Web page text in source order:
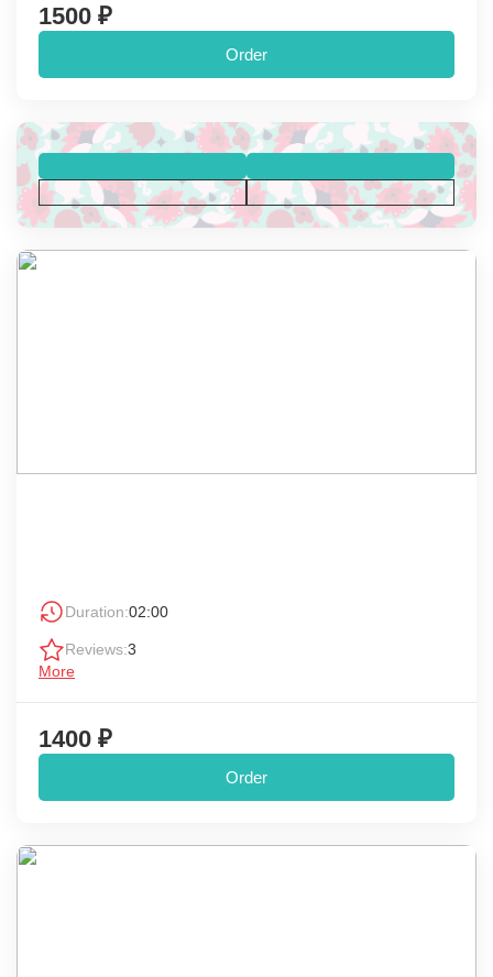
1500 ₽
Order
Duration:02:00
Reviews:3
More
1400 ₽
Order